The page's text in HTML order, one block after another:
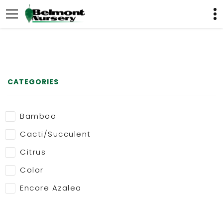
CATEGORIES
Bamboo
Cacti/Succulent
Citrus
Color
Encore Azalea